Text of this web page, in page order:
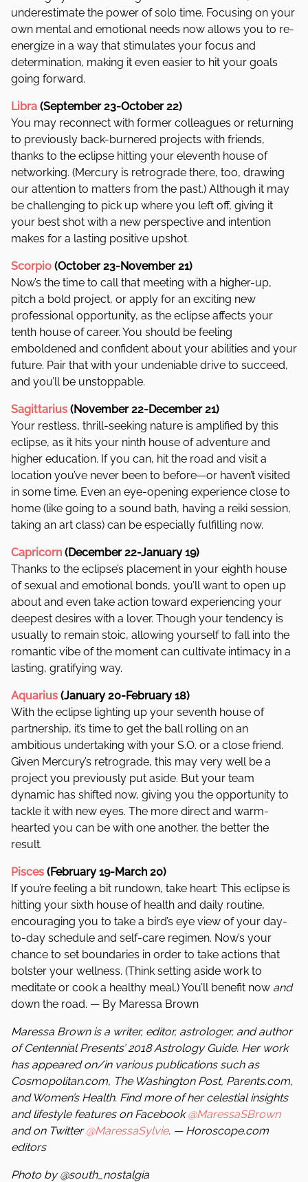
underestimate the power of solo time. Focusing on your
own mental and emotional needs now allows you to re-
energize in a way that stimulates your focus and
determination, making it even easier to hit your goals
going forward.
Libra (September 23-October 22)
You may reconnect with former colleagues or returning
to previously back-burnered projects with friends,
thanks to the eclipse hitting your eleventh house of
networking. (Mercury is retrograde there, too, drawing
our attention to matters from the past.) Although it may
be challenging to pick up where you left off, giving it
your best shot with a new perspective and intention
makes for a lasting positive upshot.
Scorpio (October 23-November 21)
Now’s the time to call that meeting with a higher-up,
pitch a bold project, or apply for an exciting new
professional opportunity, as the eclipse affects your
tenth house of career. You should be feeling
emboldened and confident about your abilities and your
future. Pair that with your undeniable drive to succeed,
and you’ll be unstoppable.
Sagittarius (November 22-December 21)
Your restless, thrill-seeking nature is amplified by this
eclipse, as it hits your ninth house of adventure and
higher education. If you can, hit the road and visit a
location you’ve never been to before—or haven’t visited
in some time. Even an eye-opening experience close to
home (like going to a sound bath, having a reiki session,
taking an art class) can be especially fulfilling now.
Capricorn (December 22-January 19)
Thanks to the eclipse’s placement in your eighth house
of sexual and emotional bonds, you’ll want to open up
about and even take action toward experiencing your
deepest desires with a lover. Though your tendency is
usually to remain stoic, allowing yourself to fall into the
romantic vibe of the moment can cultivate intimacy in a
lasting, gratifying way.
Aquarius (January 20-February 18)
With the eclipse lighting up your seventh house of
partnership, it’s time to get the ball rolling on an
ambitious undertaking with your S.O. or a close friend.
Given Mercury’s retrograde, this may very well be a
project you previously put aside. But your team
dynamic has shifted now, giving you the opportunity to
tackle it with new eyes. The more direct and warm-
hearted you can be with one another, the better the
result.
Pisces (February 19-March 20)
If you’re feeling a bit rundown, take heart: This eclipse is
hitting your sixth house of health and daily routine,
encouraging you to take a bird’s eye view of your day-
to-day schedule and self-care regimen. Now’s your
chance to set boundaries in order to take actions that
bolster your wellness. (Think setting aside work to
meditate or cook a healthy meal.) You’ll benefit now and
down the road. — By Maressa Brown
Maressa Brown is a writer, editor, astrologer, and author
of Centennial Presents’ 2018 Astrology Guide. Her work
has appeared on/in various publications such as
Cosmopolitan.com, The Washington Post, Parents.com,
and Women’s Health. Find more of her celestial insights
and lifestyle features on Facebook@MaressaSBrown
and on Twitter@MaressaSylvie. — Horoscope.com
editors
Photo by @south_nostalgia